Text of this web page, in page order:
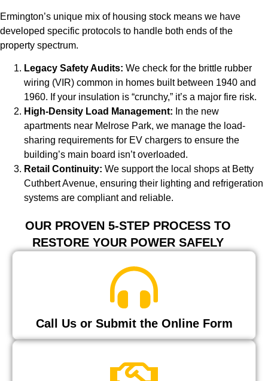
Ermington’s unique mix of housing stock means we have
developed specific protocols to handle both ends of the
property spectrum.
Legacy Safety Audits: We check for the brittle rubber
wiring (VIR) common in homes built between 1940 and
1960. If your insulation is “crunchy,” it’s a major fire risk.
High-Density Load Management: In the new
apartments near Melrose Park, we manage the load-
sharing requirements for EV chargers to ensure the
building’s main board isn’t overloaded.
Retail Continuity: We support the local shops at Betty
Cuthbert Avenue, ensuring their lighting and refrigeration
systems are compliant and reliable.
OUR PROVEN 5-STEP PROCESS TO
RESTORE YOUR POWER SAFELY
Call Us or Submit the Online Form